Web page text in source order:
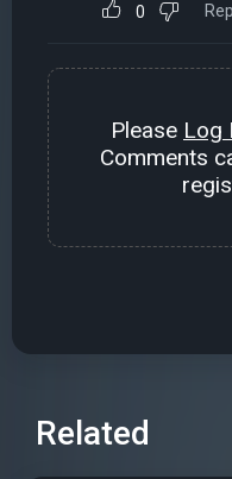
0
Please Log
Comments
Related